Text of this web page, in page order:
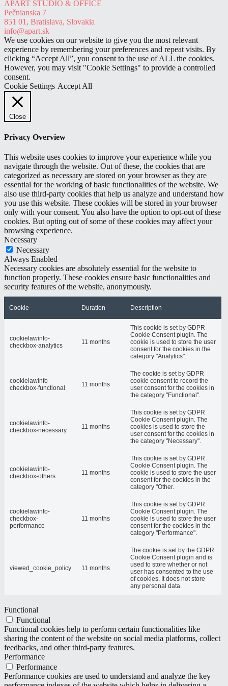
out of 5
APART STUDIO & OFFICE
Pečnianska 7
851 01, Bratislava, Slovakia
info@apart.sk
We use cookies on our website to give you the most relevant
experience by remembering your preferences and repeat visits. By
clicking “Accept All”, you consent to the use of ALL the cookies.
However, you may visit "Cookie Settings" to provide a controlled
consent.
Cookie Settings Accept All
Close
Privacy Overview
This website uses cookies to improve your experience while you
navigate through the website. Out of these, the cookies that are
categorized as necessary are stored on your browser as they are
essential for the working of basic functionalities of the website. We
also use third-party cookies that help us analyze and understand how
you use this website. These cookies will be stored in your browser
only with your consent. You also have the option to opt-out of these
cookies. But opting out of some of these cookies may affect your
browsing experience.
Necessary
Necessary
Always Enabled
Necessary cookies are absolutely essential for the website to
function properly. These cookies ensure basic functionalities and
security features of the website, anonymously.
Cookie Duration Description
cookielawinfo-
checkbox-analytics
11 months
This cookie is set by GDPR
Cookie Consent plugin. The
cookie is used to store the user
consent for the cookies in the
category "Analytics".
cookielawinfo-
checkbox-functional
11 months
The cookie is set by GDPR
cookie consent to record the
user consent for the cookies in
the category "Functional".
cookielawinfo-
checkbox-necessary
11 months
This cookie is set by GDPR
Cookie Consent plugin. The
cookies is used to store the
user consent for the cookies in
the category "Necessary".
cookielawinfo-
checkbox-others
11 months
This cookie is set by GDPR
Cookie Consent plugin. The
cookie is used to store the user
consent for the cookies in the
category "Other.
cookielawinfo-
checkbox-
performance
11 months
This cookie is set by GDPR
Cookie Consent plugin. The
cookie is used to store the user
consent for the cookies in the
category "Performance".
viewed_cookie_policy 11 months
The cookie is set by the GDPR
Cookie Consent plugin and is
used to store whether or not
user has consented to the use
of cookies. It does not store
any personal data.
Functional
Functional
Functional cookies help to perform certain functionalities like
sharing the content of the website on social media platforms, collect
feedbacks, and other third-party features.
Performance
Performance
Performance cookies are used to understand and analyze the key